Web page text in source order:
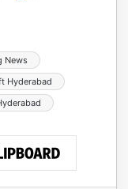
News
Hyderabad